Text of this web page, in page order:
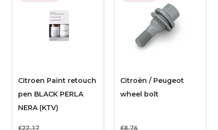
Citroen Paint retouch
pen BLACK PERLA
NERA (KTV)
€22.17
Citroën / Peugeot
wheel bolt
€8.76